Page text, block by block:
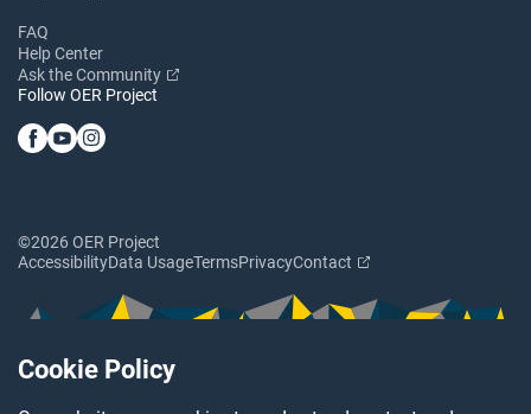
Cookie Policy
FAQ
Help Center
Ask the Community
Follow OER Project
©2026 OER Project
AccessibilityData UsageTermsPrivacyContact